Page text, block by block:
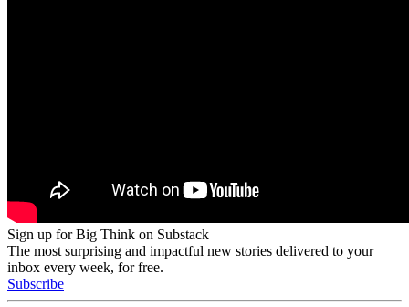
Sign up for Big Think on Substack
The most surprising and impactful new stories delivered to your
inbox every week, for free.
Subscribe